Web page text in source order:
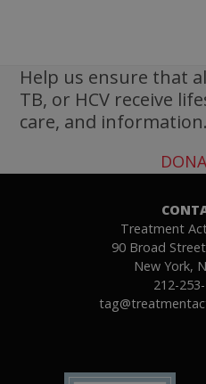
Help us ensure that
TB, or HCV receive
care, and information.
Treatment
90 Broad
New York,
212-